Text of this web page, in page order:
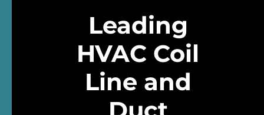
Leading
HVAC Coil
Line and